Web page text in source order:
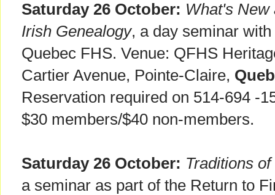
Saturday 26 October: What's New
Irish Genealogy, a day seminar
Quebec FHS. Venue: QFHS
Cartier Avenue, Pointe-Claire,
Reservation required on 514-694 -
$30 members/$40 non-members.
Saturday 26 October: Traditions
a seminar as part of the Return to